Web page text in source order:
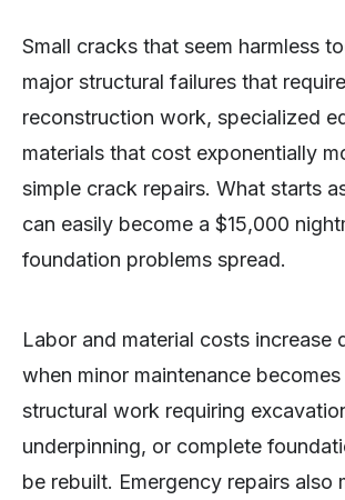
Small cracks that seem harmless
major structural failures that
reconstruction work, specialized
materials that cost exponentially
simple crack repairs. What starts
can easily become a $15,000
foundation problems spread.
Labor and material costs increase
when minor maintenance
structural work requiring
underpinning, or complete
be rebuilt. Emergency repairs also